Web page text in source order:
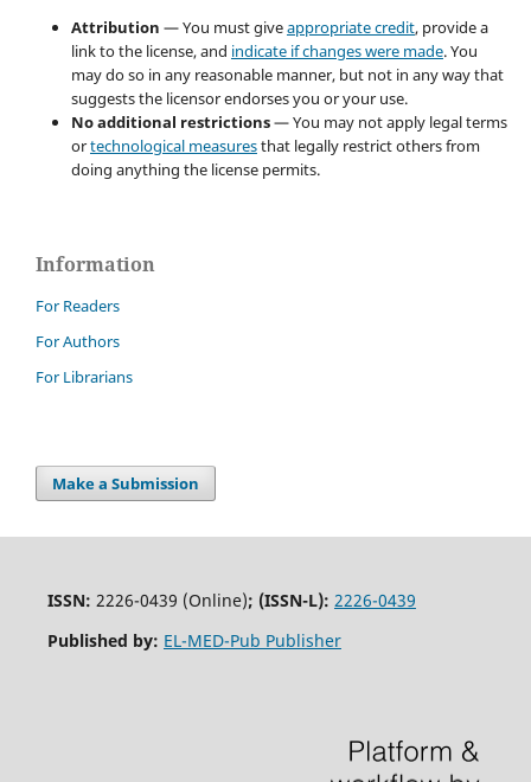
Attribution — You must giveappropriate credit, provide a
link to the license, and indicate if changes were made. You
may do so in any reasonable manner, but not in any way that
suggests the licensor endorses you or your use.
No additional restrictions— You may not apply legal terms
ortechnological measuresthat legally restrict others from
doing anything the license permits.
Information
For Readers
For Authors
For Librarians
Make a Submission
ISSN: 2226-0439 (Online); (ISSN-L): 2226-0439
Published by: EL-MED-Pub Publisher